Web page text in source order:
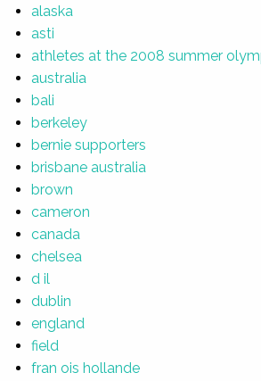
alaska
asti
athletes at the 2008 summer
australia
bali
berkeley
bernie supporters
brisbane australia
brown
cameron
canada
chelsea
d il
dublin
england
field
fran ois hollande